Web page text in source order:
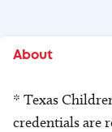
About
* Texas
credentials are